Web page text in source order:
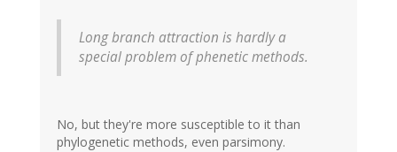
Long branch attraction is hardly a
special problem of phenetic methods.
No, but they're more susceptible to it than
phylogenetic methods, even parsimony.